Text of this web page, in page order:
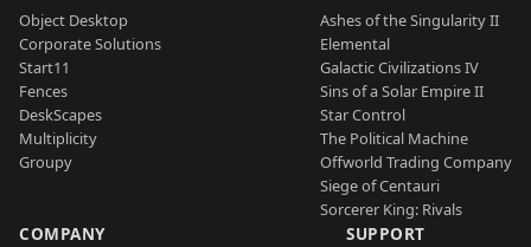
Object Desktop
Corporate Solutions
Start11
Fences
DeskScapes
Multiplicity
Groupy
Ashes of the Singularity II
Elemental
Galactic Civilizations IV
Sins of a Solar Empire II
Star Control
The Political Machine
Offworld Trading Company
Siege of Centauri
Sorcerer King: Rivals
COMPANY SUPPORT